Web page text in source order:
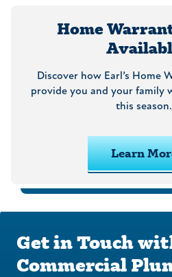
Home
Discover how Earl’s Home
provide you and your family
this season.
Learn
Get in Touch
Commercial